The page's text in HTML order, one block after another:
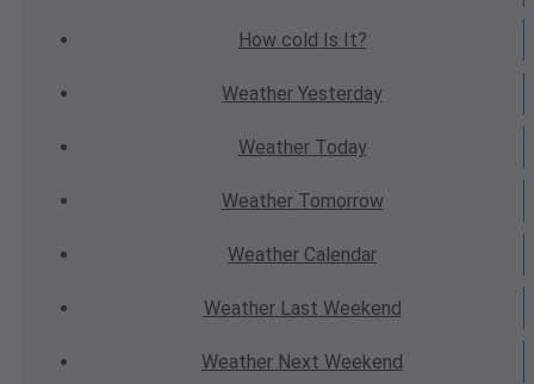
How cold Is It?
Weather Yesterday
WeatherToday
WeatherTomorrow
Weather Calendar
WeatherLast Weekend
Weather Next Weekend